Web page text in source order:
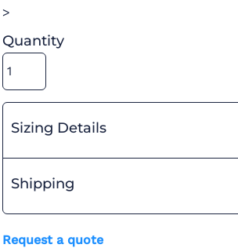
>
Quantity
Sizing Details
Shipping
Request a quote